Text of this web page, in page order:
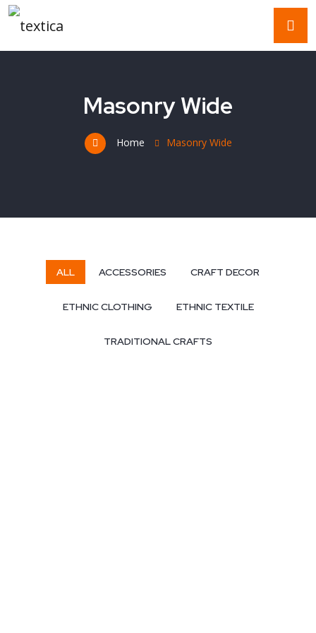
Masonry Wide
Home Masonry Wide
ALL ACCESSORIES CRAFT DECOR
ETHNIC CLOTHING ETHNIC TEXTILE
TRADITIONAL CRAFTS